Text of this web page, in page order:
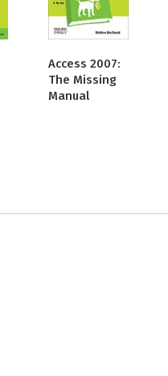
Access 2007:
The Missing
Manual